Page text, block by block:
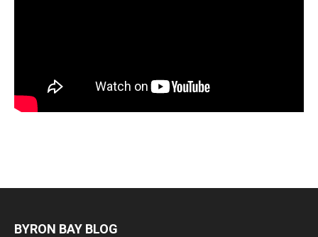
BYRON BAY BLOG